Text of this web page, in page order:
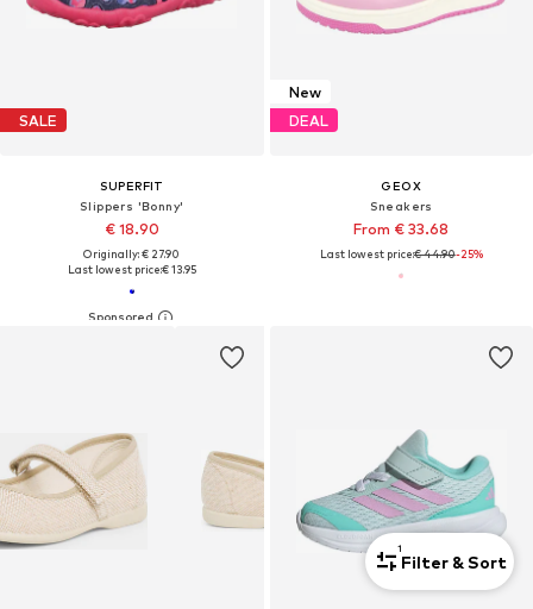
SALE
SUPERFIT
Slippers 'Bonny'
€ 18.90
Originally: € 27.90
Last lowest price:€ 13.95
New
DEAL
GEOX
Sneakers
From € 33.68
Last lowest price:€ 44.90-25%
1
Filter & Sort